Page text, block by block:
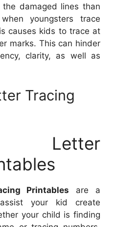
damaged lines than
youngsters trace
causes kids to trace at
marks. This can hinder
clarity, as well as
Tracing
Letter
Printables are a
your kid create
your child is finding